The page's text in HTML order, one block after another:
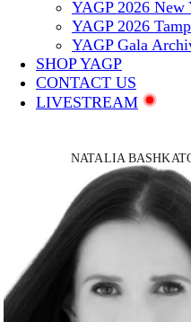
YAGP 2026 New
YAGP 2026
YAGP Gala
SHOP YAGP
CONTACT US
LIVESTREAM
NATALIA